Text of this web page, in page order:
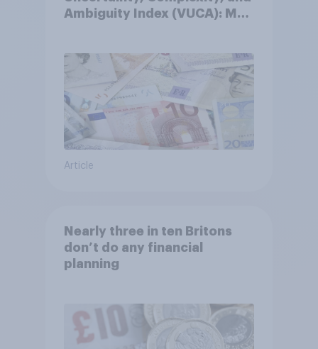
Ambiguity Index (VUCA): May
Article
Nearly three in ten Britons
don’t do any financial
planning